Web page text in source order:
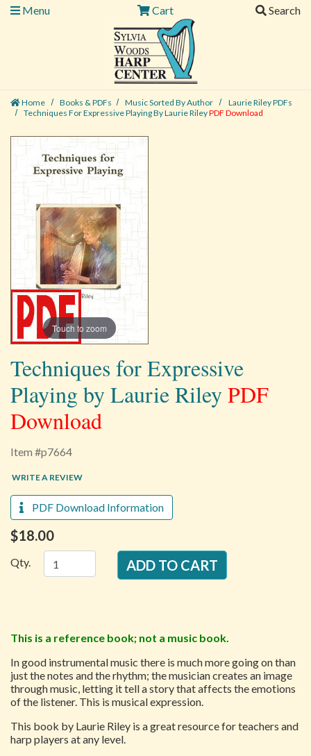
Menu
Cart Search
Home Books & PDFs Music Sorted By Author
Laurie Riley PDFs
Techniques For Expressive Playing By Laurie RileyPDF Download
Touch to zoom
Techniques for Expressive
Playing by Laurie RileyPDF
Download
Item #p7664
WRITE A REVIEW
PDF Download Information
$18.00
Qty.
This is a reference book; not a music book.
In good instrumental music there is much more going on than
just the notes and the rhythm; the musician creates an image
through music, letting it tell a story that affects the emotions
of the listener. This is musical expression.
This book by Laurie Riley is a great resource for teachers and
harp players at any level.